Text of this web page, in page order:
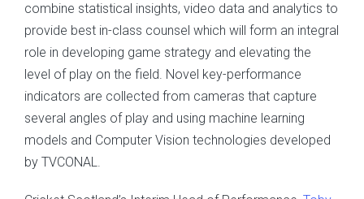
combine statistical insights, video data and analytics to
provide best in-class counsel which will form an integral
role in developing game strategy and elevating the
level of play on the field. Novel key-performance
indicators are collected from cameras that capture
several angles of play and using machine learning
models and Computer Vision technologies developed
by TVCONAL.